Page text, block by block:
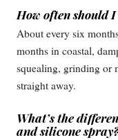
How often should
About every six
months in coastal,
squealing, grinding or
straight away.
What’s the
and silicone spray?